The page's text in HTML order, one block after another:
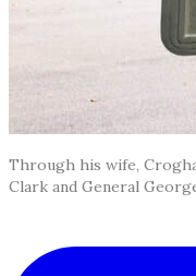
Through his wife,
Clark and General